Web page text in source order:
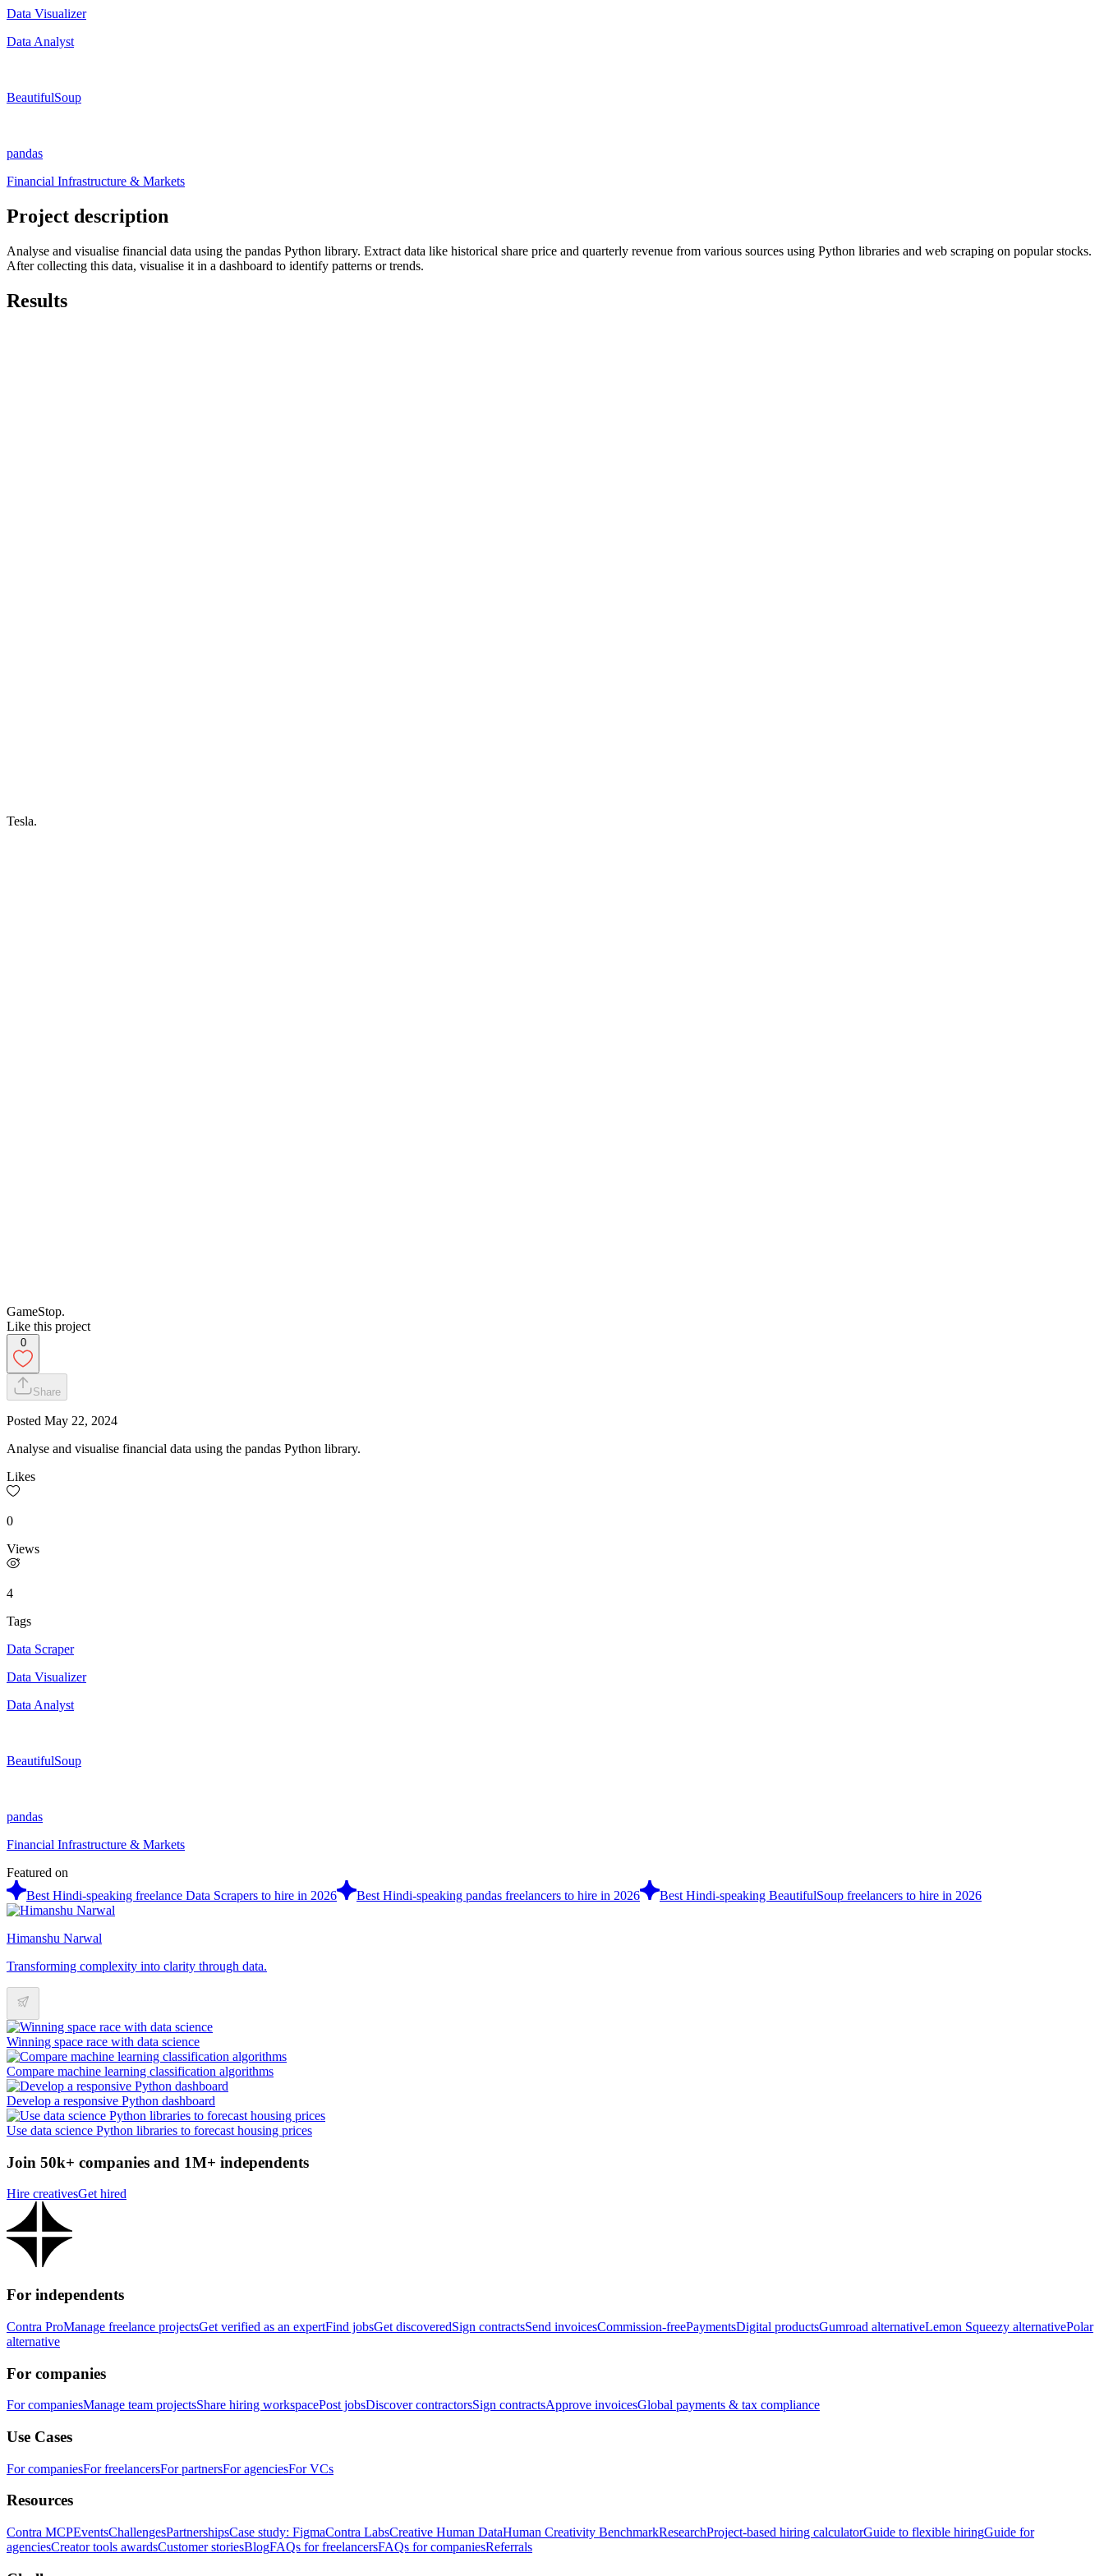
Data Visualizer
Data Analyst
BeautifulSoup
pandas
Financial Infrastructure & Markets
Project description
Analyse and visualise financial data using the pandas Python library. Extract data like historical share price and quarterly revenue from various sources using Python libraries and web scraping on popular stocks.
After collecting this data, visualise it in a dashboard to identify patterns or trends.
Results
Tesla.
GameStop.
Like this project
0
Share
Posted May 22, 2024
Analyse and visualise financial data using the pandas Python library.
Likes
0
Views
4
Tags
Data Scraper
Data Visualizer
Data Analyst
BeautifulSoup
pandas
Financial Infrastructure & Markets
Featured on
Best Hindi-speaking freelance Data Scrapers to hire in 2026
Best Hindi-speaking pandas freelancers to hire in 2026 Best Hindi-speaking BeautifulSoup freelancers to hire in 2026
Himanshu Narwal
Transforming complexity into clarity through data.
Winning space race with data science
Compare machine learning classification algorithms
Develop a responsive Python dashboard
Use data science Python libraries to forecast housing prices
Join 50k+ companies and 1M+ independents
Hire creativesGet hired
For independents
Contra ProManage freelance projectsGet verified as an expertFind jobsGet discoveredSign contractsSend invoicesCommission-freePaymentsDigital productsGumroad alternativeLemon Squeezy alternativePolar
alternative
For companies
For companiesManage team projectsShare hiring workspacePost jobsDiscover contractorsSign contractsApprove invoicesGlobal payments & tax compliance
Use Cases
For companiesFor freelancersFor partnersFor agenciesFor VCs
Resources
Contra MCPEventsChallengesPartnershipsCase study: FigmaContra LabsCreative Human DataHuman Creativity BenchmarkResearchProject-based hiring calculatorGuide to flexible hiringGuide for
agenciesCreator tools awardsCustomer storiesBlogFAQs for freelancersFAQs for companiesReferrals